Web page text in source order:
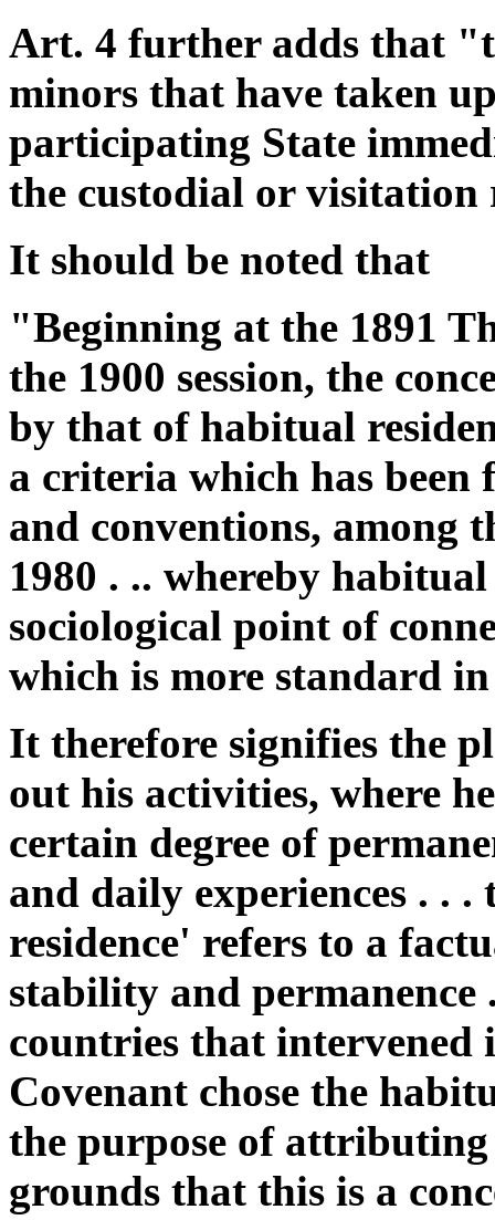
Art. 4 further adds that
minors that have taken
participating State
the custodial or
It should be noted that
"Beginning at the 1891
the 1900 session, the
by that of habitual
a criteria which has been
and conventions, among
1980 . .. whereby
sociological point of
which is more standard
It therefore signifies the
out his activities, where
certain degree of
and daily experiences . .
residence' refers to a
stability and permanence
countries that intervened
Covenant chose the
the purpose of
grounds that this is a